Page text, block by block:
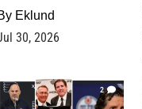
Eklund
30, 2026
2